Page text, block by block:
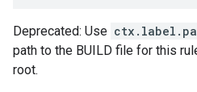
Deprecated: Use
path to the BUILD file for this
root.